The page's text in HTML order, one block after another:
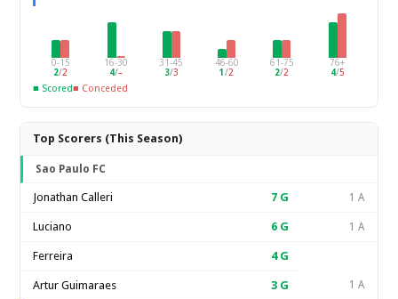
0-15
2/2
16-30
4/–
31-45
3/3
46-60
1/2
61-75
2/2
76+
4/5
■ Scored■ Conceded
Top Scorers (This Season)
Sao Paulo FC
Jonathan Calleri 7 G 1 A
Luciano 6 G 1 A
Ferreira 4G
Artur Guimaraes 3 G 1 A